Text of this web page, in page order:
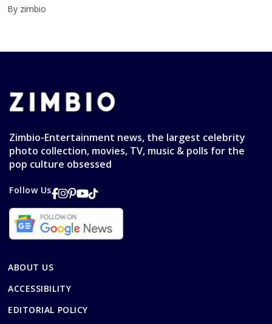
By zimbio
Zimbio-Entertainment news, the largest celebrity
photo collection, movies, TV, music & polls for the
pop culture obsessed
Follow Us
ABOUT US
ACCESSIBILITY
EDITORIAL POLICY